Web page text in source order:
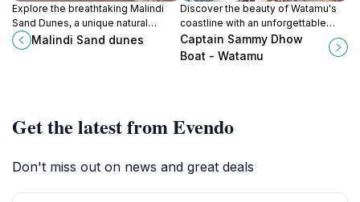
Explore the breathtaking Malindi
Sand Dunes, a unique natural
wonder on the Kenyan coast,
perfect for adventure and serenity.
Malindi Sand dunes
Discover the beauty of Watamu's
coastline with an unforgettable
sailing experience at Captain
Sammy Dhow Boat, where
Captain Sammy Dhow
Boat - Watamu
Get the latest from Evendo
Don't miss out on news and great deals